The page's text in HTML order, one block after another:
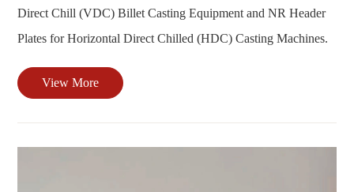
Direct Chill (VDC) Billet Casting Equipment and NR Header
Plates for Horizontal Direct Chilled (HDC) Casting Machines.
View More